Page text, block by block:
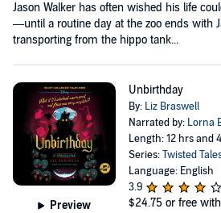
Jason Walker has often wished his life
—until a routine day at the zoo ends with
transporting from the hippo tank...
Preview
Unbirthday
By: Liz Braswell
Narrated by: Lorna
Length: 12 hrs and
Series:Twisted
Language: English
3.9
$24.75 or free